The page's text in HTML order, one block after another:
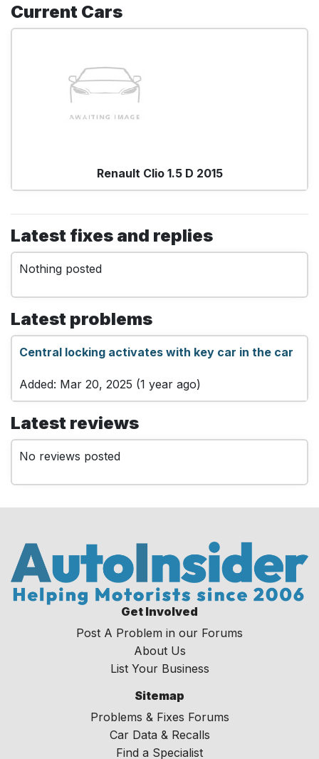
Current Cars
Renault Clio 1.5 D 2015
Latest fixes and replies
Nothing posted
Latest problems
Central locking activates with key car in the car
Added: Mar 20, 2025 (1 year ago)
Latest reviews
No reviews posted
Get Involved
Post A Problem in our Forums
About Us
List Your Business
Sitemap
Problems & Fixes Forums
Car Data & Recalls
Find a Specialist